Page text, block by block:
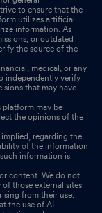
to ensure that the
utilizes artificial
information. As
or outdated
the source of the
medical, or any
independently verify
that may have
platform may be
the opinions of the
implied, regarding the
of the information
information is
content. We do not
those external sites
from their use.
the use of AI-